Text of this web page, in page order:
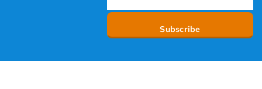
Subscribe